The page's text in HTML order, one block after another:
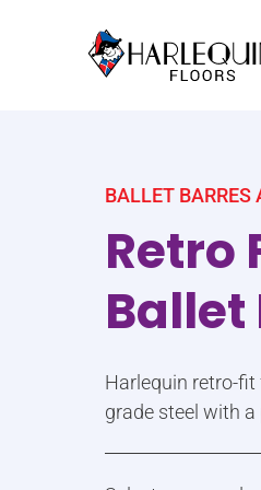
BALLET BARRES
Retro
Ballet
Harlequin retro-
grade steel with